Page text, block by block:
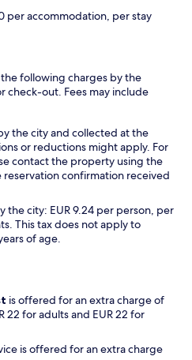
per accommodation, per stay
following charges by the
check-out. Fees may include
the city and collected at the
or reductions might apply. For
contact the property using the
confirmation received
the city: EUR 9.24 per person, per
This tax does not apply to
of age.
is offered for an extra charge of
22 for adults and EUR 22 for
is offered for an extra charge